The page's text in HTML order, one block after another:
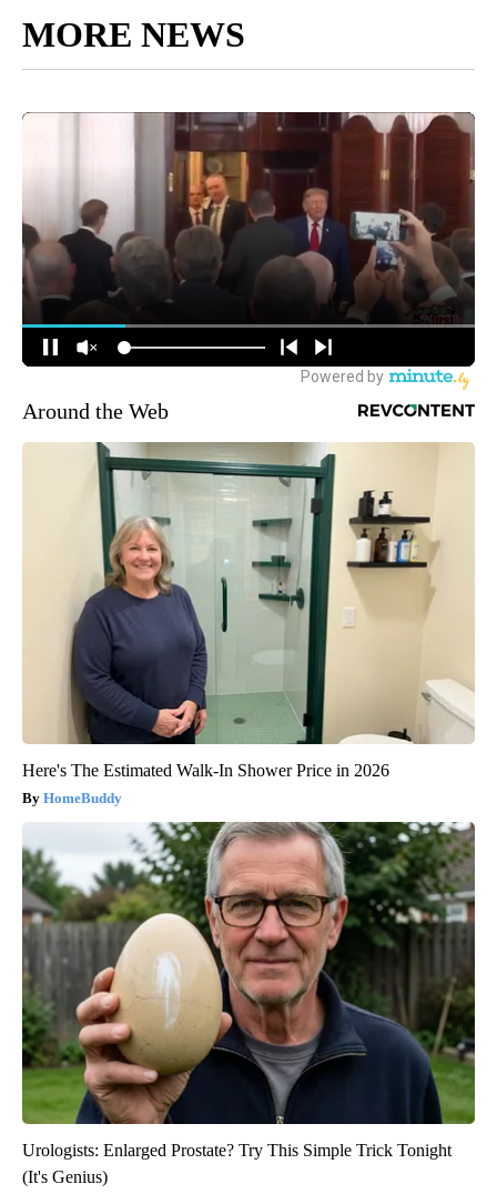
MORE NEWS
Around the Web
Here's The Estimated Walk-In Shower Price in 2026
HomeBuddy
Urologists: Enlarged Prostate? Try This Simple Trick Tonight
(It's Genius)